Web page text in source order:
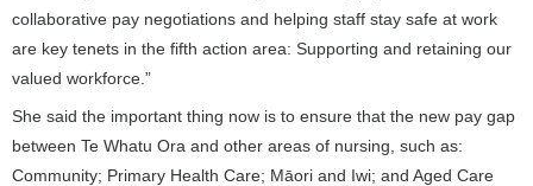
collaborative pay negotiations and helping staff stay safe at work
are key tenets in the fifth action area: Supporting and retaining our
valued workforce.”
She said the important thing now is to ensure that the new pay gap
between Te Whatu Ora and other areas of nursing, such as:
Community; Primary Health Care; Māori and Iwi; and Aged Care